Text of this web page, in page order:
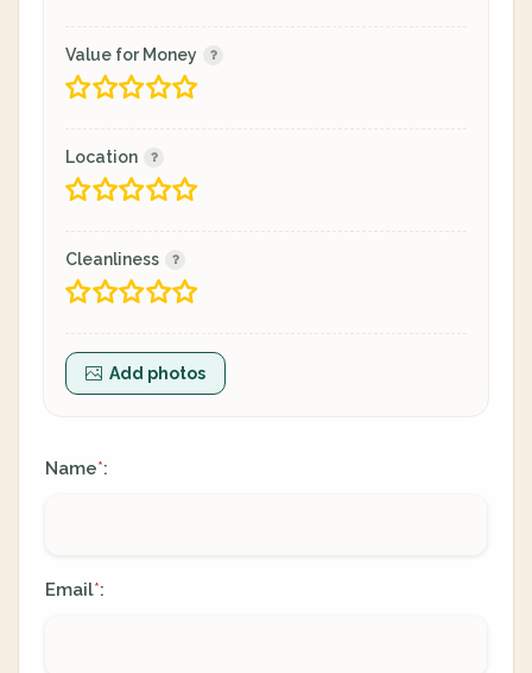
Value for Money
Location
Cleanliness
Add photos
Name*:
Email*: